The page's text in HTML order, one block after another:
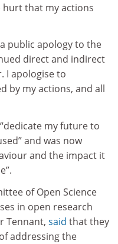
hurt that my actions
public apology to the
direct and indirect
I apologise to
by my actions, and all
my future to
and was now
and the impact it
of Open Science
in open research
Tennant, said that they
addressing the